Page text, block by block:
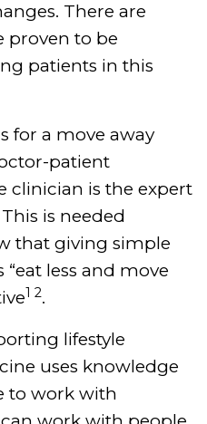
There are
proven to be
patients in this
for a move away
patient
clinician is the expert
is needed
that giving simple
“eat less and move
1 2.
lifestyle
uses knowledge
to work with